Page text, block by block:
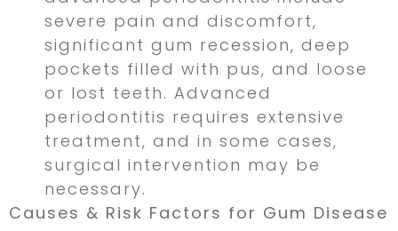
severe pain and discomfort,
significant gum recession, deep
pockets filled with pus, and loose
or lost teeth. Advanced
periodontitis requires extensive
treatment, and in some cases,
surgical intervention may be
necessary.
Causes & Risk Factors for Gum Disease